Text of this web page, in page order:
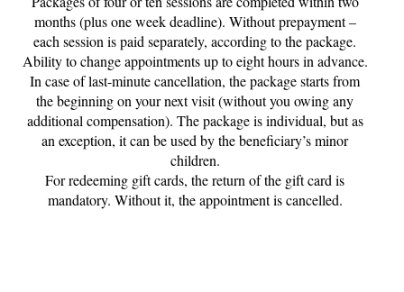
months (plus one week deadline). Without prepayment –
each session is paid separately, according to the package.
Ability to change appointments up to eight hours in advance.
In case of last-minute cancellation, the package starts from
the beginning on your next visit (without you owing any
additional compensation). The package is individual, but as
an exception, it can be used by the beneficiary’s minor
children.
For redeeming gift cards, the return of the gift card is
mandatory. Without it, the appointment is cancelled.